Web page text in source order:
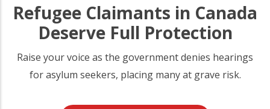
Refugee Claimants in Canada
Deserve Full Protection
Raise your voice as the government denies hearings
for asylum seekers, placing many at grave risk.